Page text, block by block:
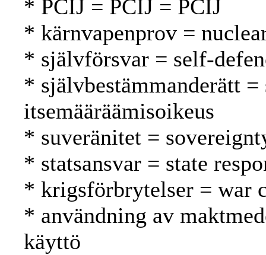
* PCIJ = PCIJ = PCIJ
* kärnvapenprov =
* självförsvar = self-
* självbestämmanderätt
itsemääräämisoikeus
* suveränitet =
* statsansvar = state
* krigsförbrytelser = war
* användning av
käyttö